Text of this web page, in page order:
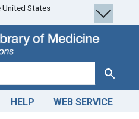
States
Search
HELP WEB SERVICE